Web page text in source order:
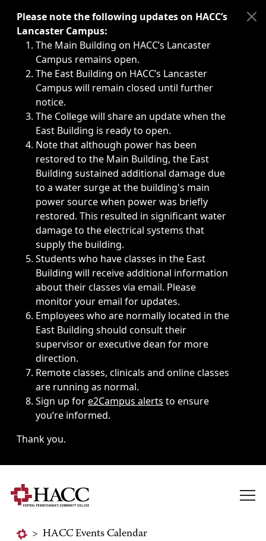
Immediate announcements, such as weather-related
Please note the following updates on HACC’s
Lancaster Campus:
The Main Building on HACC’s Lancaster
Campus remains open.
The East Building on HACC’s Lancaster
Campus will remain closed until further
notice.
The College will share an update when the
East Building is ready to open.
Note that although power has been
restored to the Main Building, the East
Building sustained additional damage due
to a water surge at the building's main
power source when power was briefly
restored. This resulted in significant water
damage to the electrical systems that
supply the building.
Students who have classes in the East
Building will receive additional information
about their classes via email. Please
monitor your email for updates.
Employees who are normally located in the
East Building should consult their
supervisor or executive dean for more
direction.
Remote classes, clinicals and online classes
are running as normal.
Sign up fore2Campus alerts to ensure
you’re informed.
Thank you.
> HACC Events Calendar